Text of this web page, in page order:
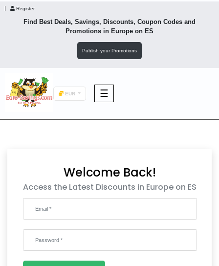
Register
Find Best Deals, Savings, Discounts, Coupon Codes and
Promotions in Europe on ES
Publish your Promotions
EUR ☰
Wellness
Welcome Back!
Access the Latest Discounts in Europe on ES